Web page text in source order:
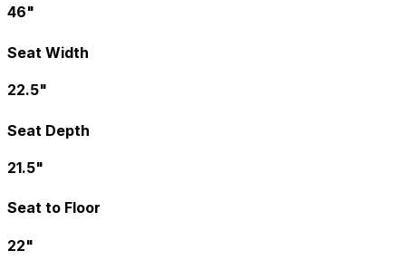
46"
Seat Width
22.5"
Seat Depth
21.5"
Seat to Floor
22"